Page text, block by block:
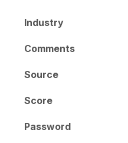
Industry
Comments
Source
Score
Password